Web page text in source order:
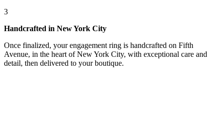
3
Handcrafted in New York City
Once finalized, your engagement ring is handcrafted on Fifth
Avenue, in the heart of New York City, with exceptional care and
detail, then delivered to your boutique.